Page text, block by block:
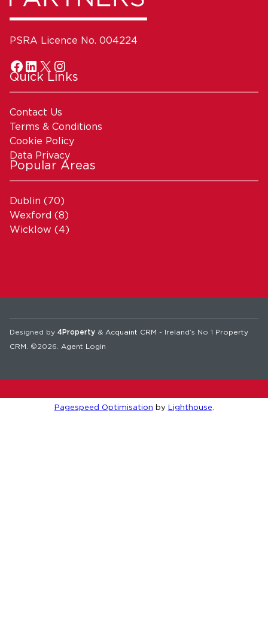
PSRA Licence No. 004224
Quick Links
Contact Us
Terms & Conditions
Cookie Policy
Data Privacy
Popular Areas
Dublin (70)
Wexford (8)
Wicklow (4)
Designed by 4Property & Acquaint CRM - Ireland’s No 1 Property
CRM . ©2026. Agent Login
Pagespeed Optimisation by Lighthouse